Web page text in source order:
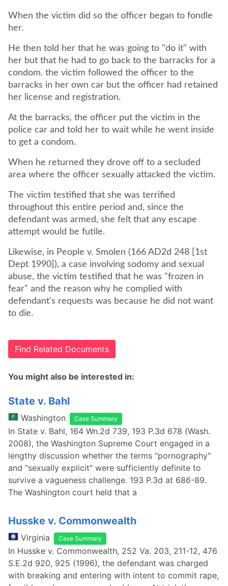
When the victim did so the officer began to fondle
He then told her that he was going to "do it" with
her but that he had to go back to the barracks for a
condom. the victim followed the officer to the
barracks in her own car but the officer had retained
At the barracks, the officer put the victim in the
police car and told her to wait while he went inside
When he returned they drove off to a secluded
The victim testified that she was terrified
throughout this entire period and, since the
defendant was armed, she felt that any escape
attempt would be futile.
Likewise, in People v. Smolen (166 AD2d 248 [1st
Dept 1990]), a case involving sodomy and sexual
abuse, the victim testified that he was "frozen in
fear" and the reason why he complied with
defendant's requests was because he did not want
to die.
Find Related Documents
You might also be interested in:
State v. Bahl
Washington Case Summary
In State v. Bahl, 164 Wn.2d 739, 193 P.3d 678 (Wash.
2008), the Washington Supreme Court engaged in a
lengthy discussion whether the terms "pornography"
and "sexually explicit" were sufficiently definite to
survive a vagueness challenge. 193 P.3d at 686-89.
The Washington court held that a
Husske v. Commonwealth
Virginia Case Summary
In Husske v. Commonwealth, 252 Va. 203, 211-12, 476
S.E.2d 920, 925 (1996), the defendant was charged
with breaking and entering with intent to commit rape,